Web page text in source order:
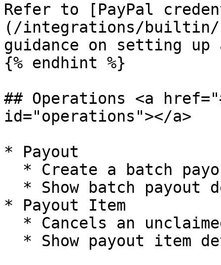
Refer to [PayPal
(/integrations/builtin/
guidance on setting
{% endhint %}
## Operations <a
id="operations"></a>
* Payout
* Payout Item